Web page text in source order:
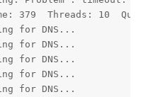
379  Threads: 10
for DNS...
for DNS...
for DNS...
for DNS...
for DNS...